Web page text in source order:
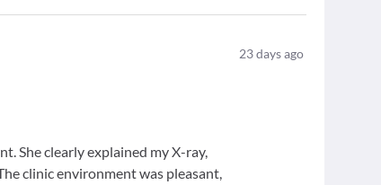
23days ago
She clearly explained my X-ray,
clinic environment was pleasant,